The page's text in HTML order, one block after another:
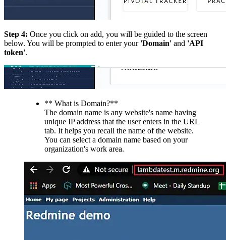
Step 4: Once you click on add, you will be guided to the screen
below. You will be prompted to enter your 'Domain' and 'API
token'.
** What is Domain?**
The domain name is any website's name having
unique IP address that the user enters in the URL
tab. It helps you recall the name of the website.
You can select a domain name based on your
organization's work area.